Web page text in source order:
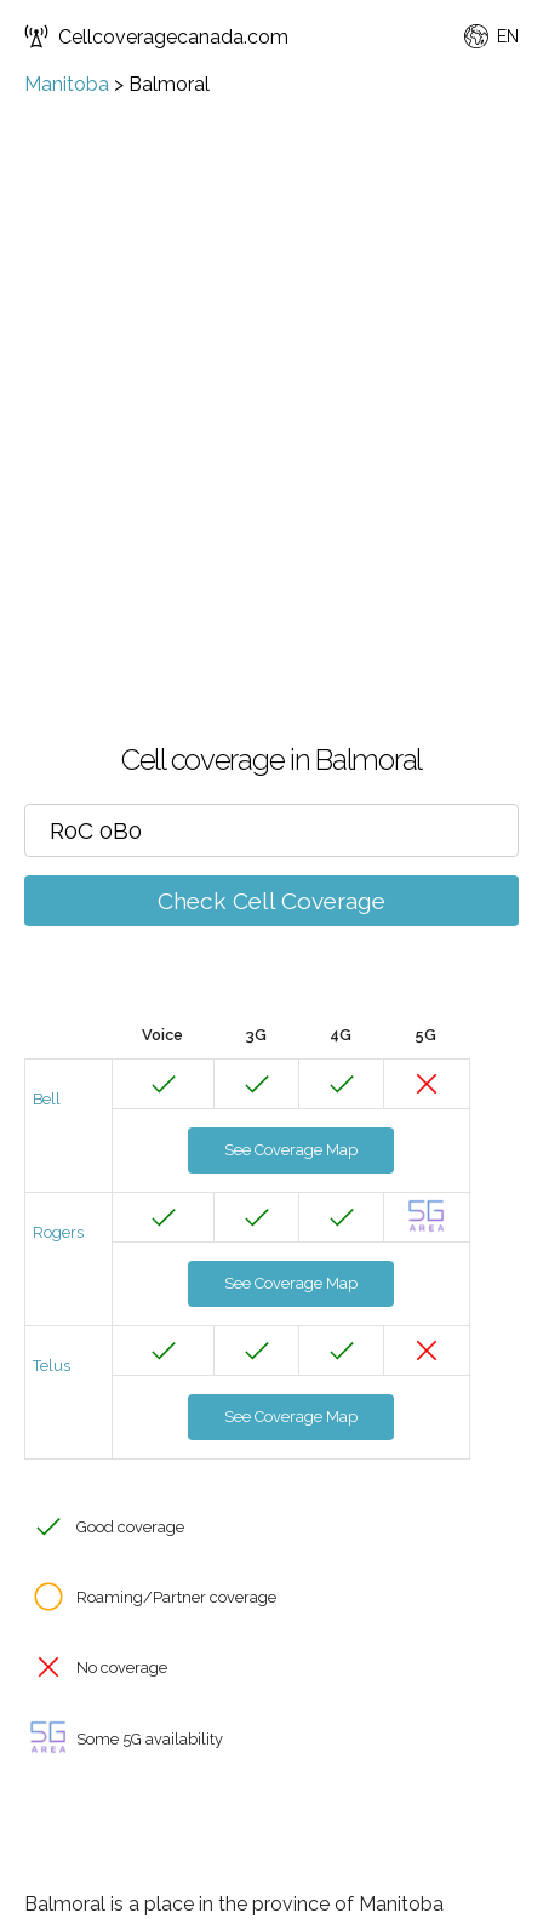
Cellcoveragecanada.com EN
Manitoba > Balmoral
Cell coverage in Balmoral
Check Cell Coverage
Voice 3G 4G 5G
Bell
See Coverage Map
Rogers
See Coverage Map
Telus
See Coverage Map
Good coverage
Roaming/Partner coverage
No coverage
Some 5G availability
Balmoral is a place in the province of Manitoba